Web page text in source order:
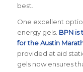
best.
One excellent
energy gels. BPN
for the Austin
provided at aid
gels now ensures